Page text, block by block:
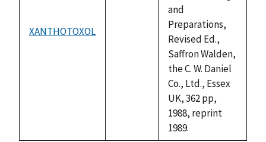
XANTHOTOXOL
and
Preparations,
Revised Ed.,
Saffron Walden,
the C. W. Daniel
Co., Ltd., Essex
UK, 362 pp,
1988, reprint
1989.